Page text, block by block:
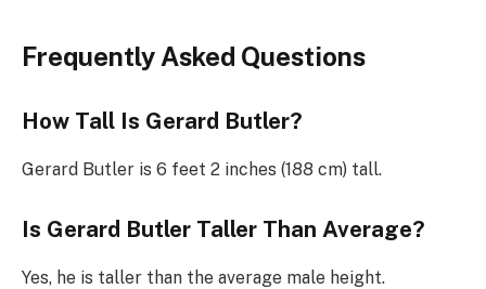
Frequently Asked Questions
How Tall Is Gerard Butler?
Gerard Butler is 6 feet 2 inches (188 cm) tall.
Is Gerard Butler Taller Than Average?
Yes, he is taller than the average male height.